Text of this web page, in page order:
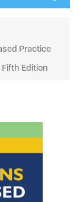
Practice
Edition